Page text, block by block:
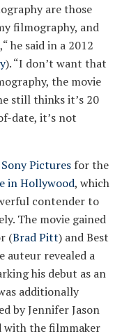
are those
filmography, and
he said in a 2012
). “I don’t want that
the movie
still thinks it’s 20
date, it’s not
Sony Pictures for the
in Hollywood, which
contender to
The movie gained
(Brad Pitt) and Best
auteur revealed a
his debut as an
additionally
by Jennifer Jason
with the filmmaker